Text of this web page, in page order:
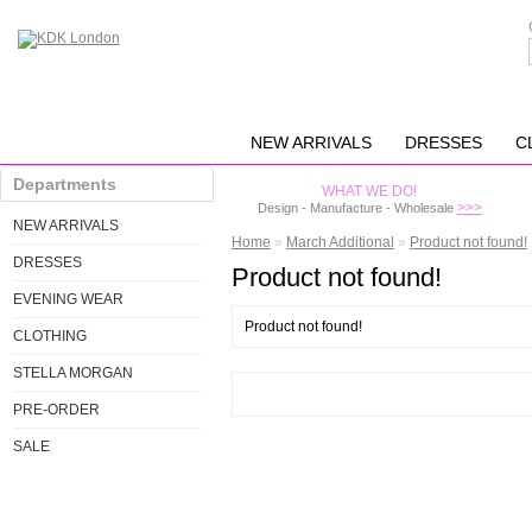
NEW ARRIVALS DRESSES
Departments
NEW ARRIVALS
DRESSES
EVENING WEAR
CLOTHING
STELLA MORGAN
PRE-ORDER
SALE
WHAT WE DO!
Design - Manufacture - Wholesale >>>
Home » March Additional » Product not found!
Product not found!
Product not found!